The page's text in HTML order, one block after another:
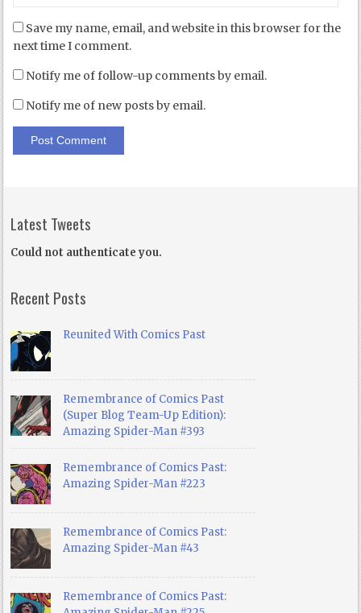
Save my name, email, and website in this browser for the
next time I comment.
Notify me of follow-up comments by email.
Notify me of new posts by email.
Latest Tweets
Could not authenticate you.
Recent Posts
Reunited With Comics Past
Remembrance of Comics Past
(Super Blog Team-Up Edition):
Amazing Spider-Man #393
Remembrance of Comics Past:
Amazing Spider-Man #223
Remembrance of Comics Past:
Amazing Spider-Man #43
Remembrance of Comics Past: